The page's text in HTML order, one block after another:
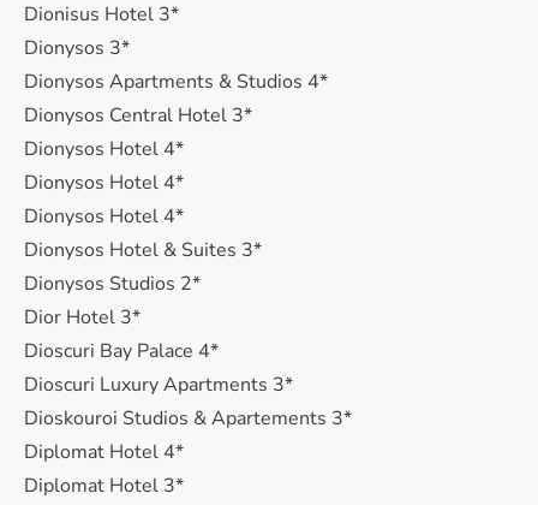
Dionisus Hotel 3*
Dionysos 3*
Dionysos Apartments & Studios 4*
Dionysos Central Hotel 3*
Dionysos Hotel 4*
Dionysos Hotel 4*
Dionysos Hotel 4*
Dionysos Hotel & Suites 3*
Dionysos Studios 2*
Dior Hotel 3*
Dioscuri Bay Palace 4*
Dioscuri Luxury Apartments 3*
Dioskouroi Studios & Apartements 3*
Diplomat Hotel 4*
Diplomat Hotel 3*